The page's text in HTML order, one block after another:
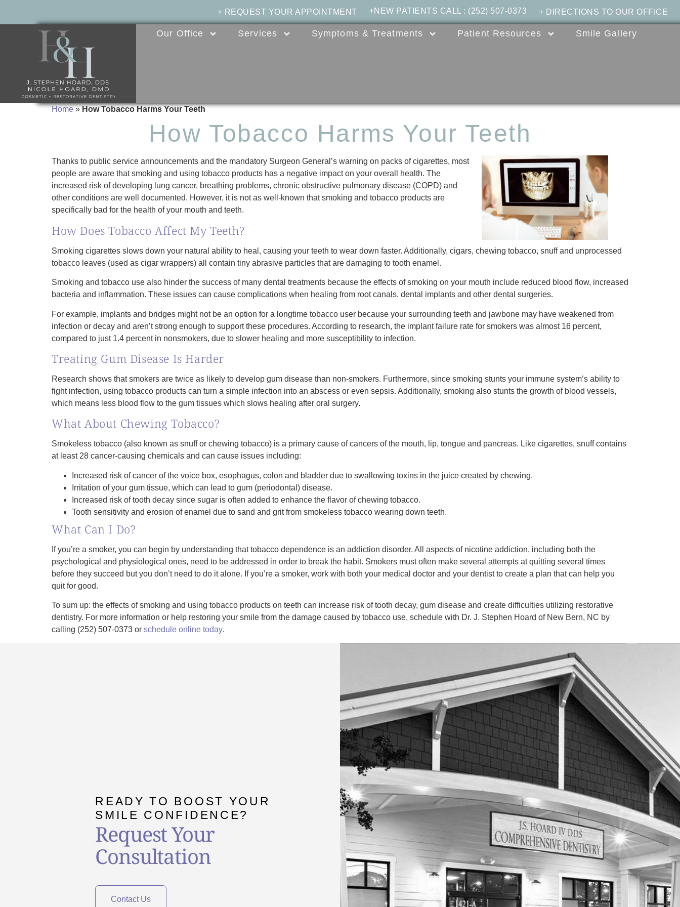
+ DIRECTIONS TO OUR OFFICE
+NEW PATIENTS CALL : (252) 507-0373
+ REQUEST YOUR APPOINTMENT
Our Office Services Symptoms & Treatments Patient Resources Smile Gallery
Home»How Tobacco Harms Your Teeth
How Tobacco Harms Your Teeth
Thanks to public service announcements and the mandatory Surgeon General’s warning on packs of cigarettes, most
people are aware that smoking and using tobacco products has a negative impact on your overall health. The
increased risk of developing lung cancer, breathing problems, chronic obstructive pulmonary disease (COPD) and
other conditions are well documented. However, it is not as well-known that smoking and tobacco products are
specifically bad for the health of your mouth and teeth.
How Does Tobacco Affect My Teeth?
Smoking cigarettes slows down your natural ability to heal, causing your teeth to wear down faster. Additionally, cigars, chewing tobacco, snuff and unprocessed
tobacco leaves (used as cigar wrappers) all contain tiny abrasive particles that are damaging to tooth enamel.
Smoking and tobacco use also hinder the success of many dental treatments because the effects of smoking on your mouth include reduced blood flow, increased
bacteria and inflammation. These issues can cause complications when healing from root canals, dental implants and other dental surgeries.
For example, implants and bridges might not be an option for a longtime tobacco user because your surrounding teeth and jawbone may have weakened from
infection or decay and aren’t strong enough to support these procedures. According to research, the implant failure rate for smokers was almost 16 percent,
compared to just 1.4 percent in nonsmokers, due to slower healing and more susceptibility to infection.
Treating Gum Disease Is Harder
Research shows that smokers are twice as likely to develop gum disease than non-smokers. Furthermore, since smoking stunts your immune system’s ability to
fight infection, using tobacco products can turn a simple infection into an abscess or even sepsis. Additionally, smoking also stunts the growth of blood vessels,
which means less blood flow to the gum tissues which slows healing after oral surgery.
What About Chewing Tobacco?
Smokeless tobacco (also known as snuff or chewing tobacco) is a primary cause of cancers of the mouth, lip, tongue and pancreas. Like cigarettes, snuff contains
at least 28 cancer-causing chemicals and can cause issues including:
Increased risk of cancer of the voice box, esophagus, colon and bladder due to swallowing toxins in the juice created by chewing.
Irritation of your gum tissue, which can lead to gum (periodontal) disease.
Increased risk of tooth decay since sugar is often added to enhance the flavor of chewing tobacco.
Tooth sensitivity and erosion of enamel due to sand and grit from smokeless tobacco wearing down teeth.
What Can I Do?
If you’re a smoker, you can begin by understanding that tobacco dependence is an addiction disorder. All aspects of nicotine addiction, including both the
psychological and physiological ones, need to be addressed in order to break the habit. Smokers must often make several attempts at quitting several times
before they succeed but you don’t need to do it alone. If you’re a smoker, work with both your medical doctor and your dentist to create a plan that can help you
quit for good.
To sum up: the effects of smoking and using tobacco products on teeth can increase risk of tooth decay, gum disease and create difficulties utilizing restorative
dentistry. For more information or help restoring your smile from the damage caused by tobacco use, schedule with Dr. J. Stephen Hoard of New Bern, NC by
calling (252) 507-0373 or schedule online today.
READY TO BOOST YOUR
SMILE CONFIDENCE?
Request Your
Consultation
Contact Us